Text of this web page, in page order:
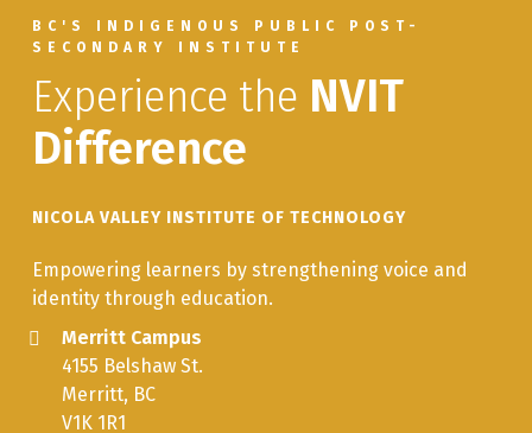
BC'S INDIGENOUS PUBLIC POST-
SECONDARY INSTITUTE
Experience the NVIT
Difference
NICOLA VALLEY INSTITUTE OF TECHNOLOGY
Empowering learners by strengthening voice and
identity through education.
Merritt Campus
4155 Belshaw St.
Merritt, BC
V1K 1R1